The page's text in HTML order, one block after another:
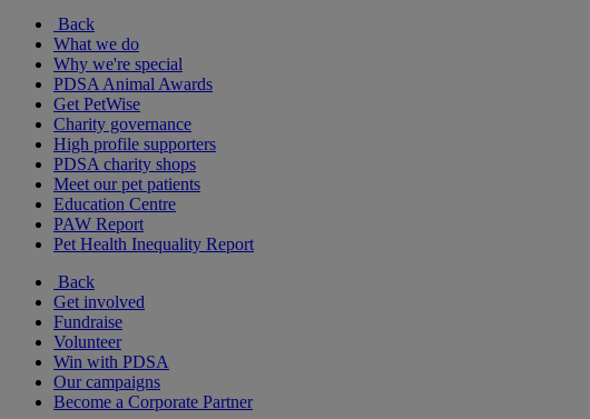
Back
What we do
Why we're special
PDSA Animal Awards
Get PetWise
Charity governance
High profile supporters
PDSA charity shops
Meet our pet patients
Education Centre
PAW Report
Pet Health Inequality Report
Back
Get involved
Fundraise
Volunteer
Win with PDSA
Our campaigns
Become a Corporate Partner